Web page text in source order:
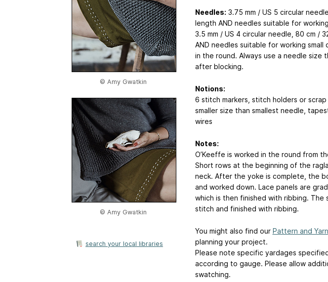
© Amy Gwatkin
© Amy Gwatkin
search your local libraries
Needles: 3.75 mm / US 5 circular
length AND needles suitable for
3.5 mm / US 4 circular needle, 80 cm /
AND needles suitable for working small
in the round. Always use a needle
after blocking.
Notions:
6 stitch markers, stitch holders or
smaller size than smallest needle,
wires
Notes:
O’Keeffe is worked in the round from
Short rows at the beginning of the
neck. After the yoke is complete, the
and worked down. Lace panels are
which is then finished with ribbing. The
stitch and finished with ribbing.
You might also find our Pattern and
planning your project.
Please note specific yardages
according to gauge. Please allow
swatching.